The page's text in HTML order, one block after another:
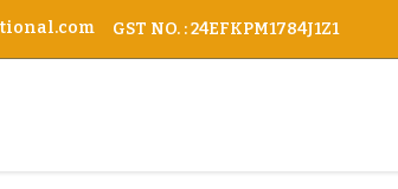
GST NO. : 24EFKPM1784J1Z1